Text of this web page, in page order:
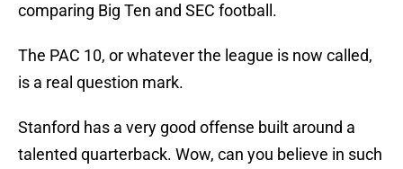
comparing Big Ten and SEC football.
The PAC 10, or whatever the league is now called,
is a real question mark.
Stanford has a very good offense built around a
talented quarterback. Wow, can you believe in such